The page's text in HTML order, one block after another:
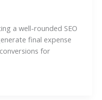
a well-rounded SEO
final expense
for